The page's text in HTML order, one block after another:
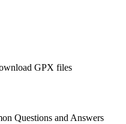
GPX files
Questions and Answers